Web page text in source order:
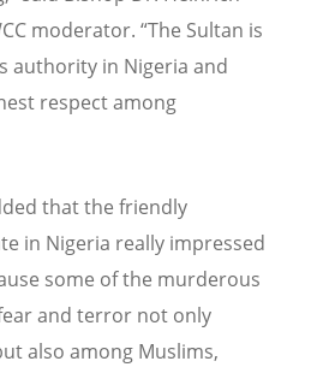
moderator. “The Sultan is
authority in Nigeria and
respect among
that the friendly
in Nigeria really impressed
some of the murderous
and terror not only
also among Muslims,